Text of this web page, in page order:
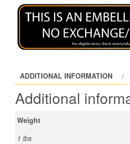
ADDITIONAL INFORMATION
Additional
Weight
1 lbs